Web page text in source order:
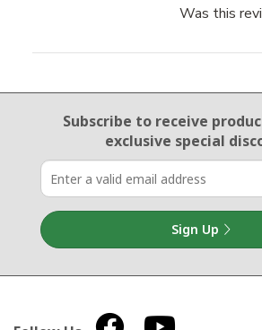
Was this
Email Sign Up
Subscribe to receive
exclusive special
Sign Up